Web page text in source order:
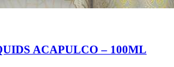
ACAPULCO – 100ML